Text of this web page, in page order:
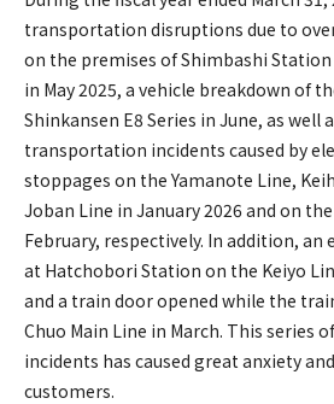
transportation disruptions due to
on the premises of Shimbashi
in May 2025, a vehicle breakdown of
Shinkansen E8 Series in June, as well
transportation incidents caused by
stoppages on the Yamanote Line,
Joban Line in January 2026 and on
February, respectively. In addition, an
at Hatchobori Station on the Keiyo
and a train door opened while the
Chuo Main Line in March. This series
incidents has caused great anxiety
customers.